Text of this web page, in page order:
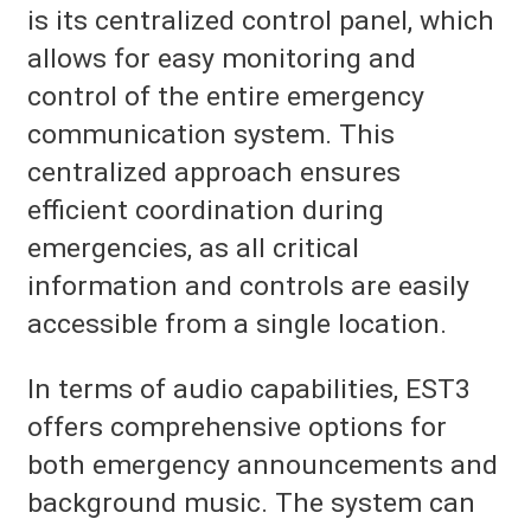
is its centralized control panel, which
allows for easy monitoring and
control of the entire emergency
communication system. This
centralized approach ensures
efficient coordination during
emergencies, as all critical
information and controls are easily
accessible from a single location.
In terms of audio capabilities, EST3
offers comprehensive options for
both emergency announcements and
background music. The system can